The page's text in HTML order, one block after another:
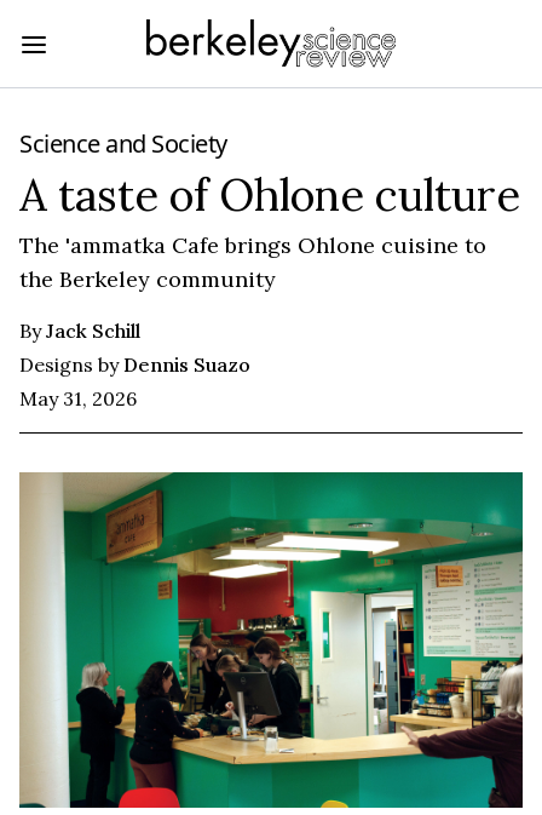
Science and Society
A taste of Ohlone culture
The 'ammatka Cafe brings Ohlone cuisine to
the Berkeley community
ByJack Schill
Designs byDennis Suazo
May 31, 2026